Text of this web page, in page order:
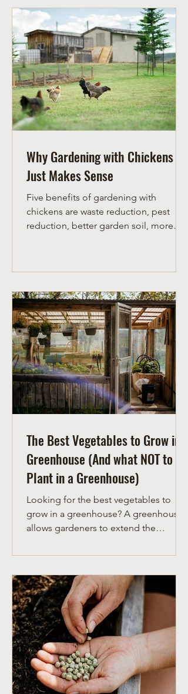
Why Gardening with Chickens
Just Makes Sense
Five benefits of gardening with
chickens are waste reduction, pest
reduction, better garden soil, more
The Best Vegetables to Grow in a
Greenhouse (And what NOT to
Plant in a Greenhouse)
Looking for the best vegetables to
grow in a greenhouse? A greenhouse
allows gardeners to extend the
unpredictable weather, and
vegetables that may struggle outdoors
—especially in cooler climates. From
tomatoes and peppers to cucumbers
and basil, choosing the right
vegetables for greenhouse growing
can dramatically improve yields and
help ensure your crops reach maturity
before frost.